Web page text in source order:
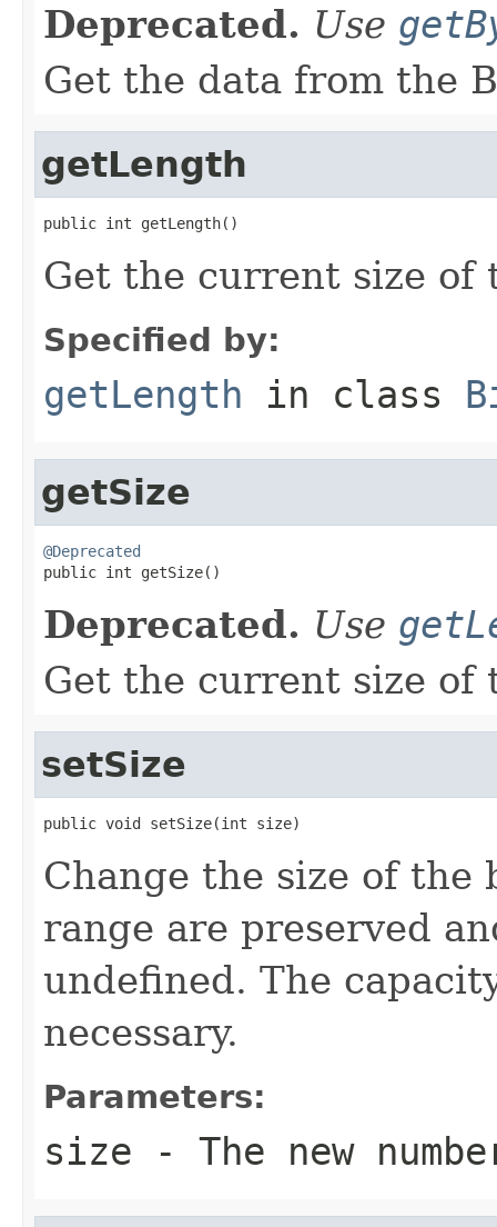
Deprecated. Use
Get the data from the
getLength
public int getLength()
Get the current size of
Specified by:
getLength in class
getSize
@Deprecated
public int getSize()
Deprecated. Use
Get the current size of
setSize
public void setSize(int size)
Change the size of the
range are preserved
undefined. The
necessary.
Parameters:
size - The new